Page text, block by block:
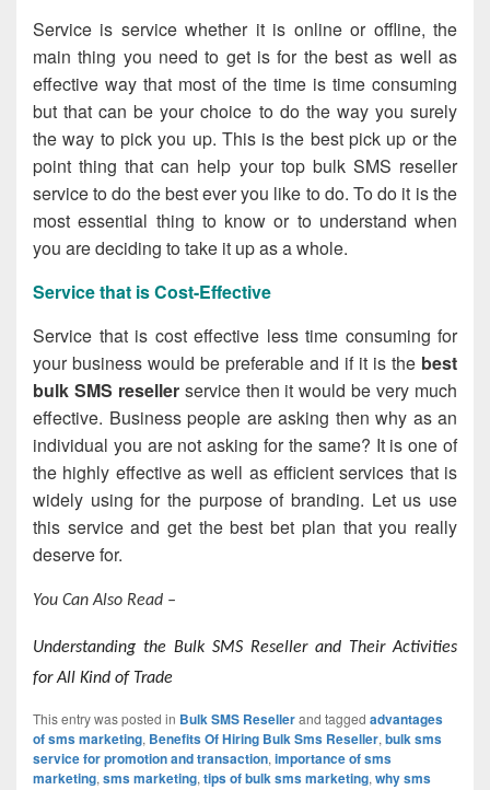
Service is service whether it is online or offline, the
main thing you need to get is for the best as well as
effective way that most of the time is time consuming
but that can be your choice to do the way you surely
the way to pick you up. This is the best pick up or the
point thing that can help your top bulk SMS reseller
service to do the best ever you like to do. To do it is the
most essential thing to know or to understand when
you are deciding to take it up as a whole.
Service that is Cost-Effective
Service that is cost effective less time consuming for
your business would be preferable and if it is the best
bulk SMS resellerservice then it would be very much
effective. Business people are asking then why as an
individual you are not asking for the same? It is one of
the highly effective as well as efficient services that is
widely using for the purpose of branding. Let us use
this service and get the best bet plan that you really
deserve for.
You Can Also Read –
Understanding the Bulk SMS Reseller and Their Activities
for All Kind of Trade
This entry was posted in Bulk SMS Resellerand tagged advantages
of sms marketing, Benefits Of Hiring Bulk Sms Reseller, bulk sms
service for promotion and transaction, importance of sms
marketing, sms marketing, tips of bulk sms marketing, why sms